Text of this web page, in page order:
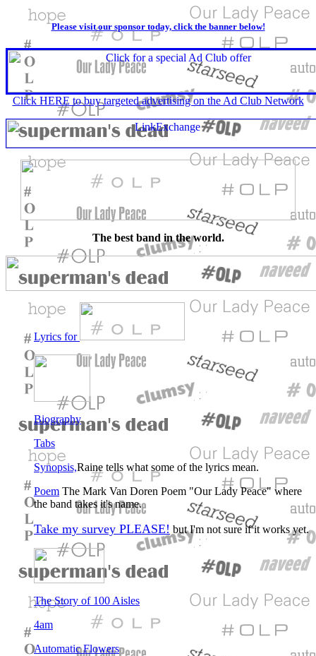
Please visit our sponsor today, click the banner below!
Click HERE to buy targeted advertising on the Ad Club Network
The best band in the world.
Lyrics for
Biography
Tabs
Synopsis,Raine tells what some of the lyrics mean.
Poem The Mark Van Doren Poem "Our Lady Peace" where
the band takes it's name.
Take my survey PLEASE! but I'm not sure if it works yet.
The Story of 100 Aisles
4am
Automatic Flowers